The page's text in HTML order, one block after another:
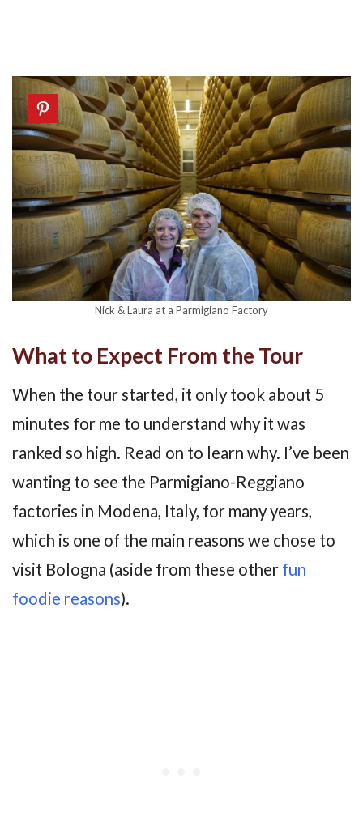
Nick & Laura at a Parmigiano Factory
What to Expect From the Tour
When the tour started, it only took about 5
minutes for me to understand why it was
ranked so high. Read on to learn why. I’ve been
wanting to see the Parmigiano-Reggiano
factories in Modena, Italy, for many years,
which is one of the main reasons we chose to
visit Bologna (aside from these other fun
foodie reasons).